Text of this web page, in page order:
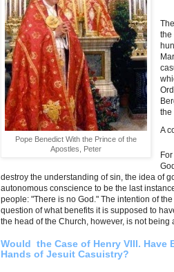
Pope Benedict With the Prince of the
Apostles, Peter
the
the
A
destroy the understanding of sin, the idea of
autonomous conscience to be the last
people: "There is no God." The intention of
question of what benefits it is supposed to
the head of the Church, however, is not being
Would the Case of Henry VIII.
Hands of Jesuit Casuistry?